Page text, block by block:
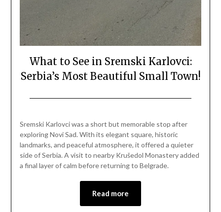
What to See in Sremski Karlovci:
Serbia’s Most Beautiful Small Town!
April
12,
2026
Sremski Karlovci was a short but memorable stop after
exploring Novi Sad. With its elegant square, historic
landmarks, and peaceful atmosphere, it offered a quieter
side of Serbia. A visit to nearby Krušedol Monastery added
a final layer of calm before returning to Belgrade.
Read more